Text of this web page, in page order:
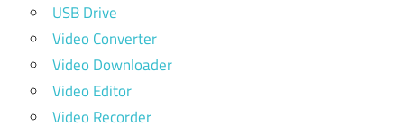
USB Drive
Video Converter
Video Downloader
Video Editor
Video Recorder